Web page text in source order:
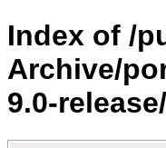
Index of /
Archive/
9.0-release/